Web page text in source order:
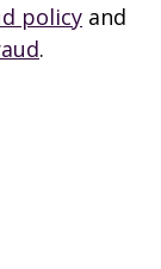
policy and
.